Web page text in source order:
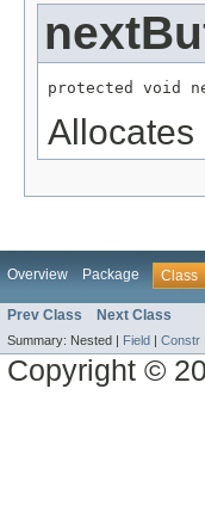
protected void
Allocates
Overview Package Class
Prev Class Next Class
Summary: Nested | Field | Constr
Copyright ©